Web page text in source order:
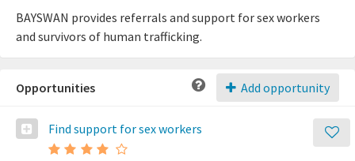
BAYSWAN provides referrals and support for sex workers
and survivors of human trafficking.
Add opportunity
Opportunities
Find support for sex workers